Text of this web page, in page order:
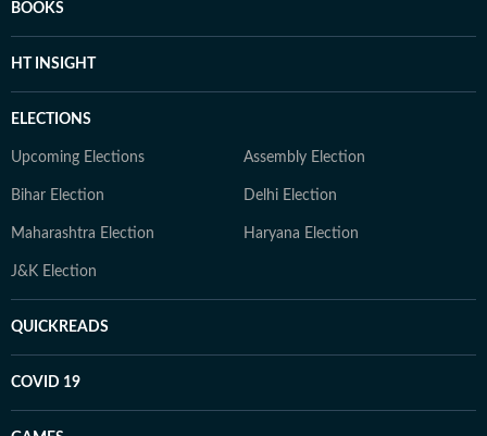
BOOKS
HT INSIGHT
ELECTIONS
Upcoming Elections Assembly Election
Bihar Election Delhi Election
Maharashtra Election Haryana Election
J&K Election
QUICKREADS
COVID 19